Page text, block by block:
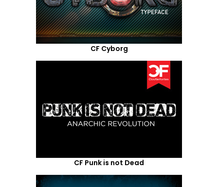
CF Cyborg
CF Punk is not Dead